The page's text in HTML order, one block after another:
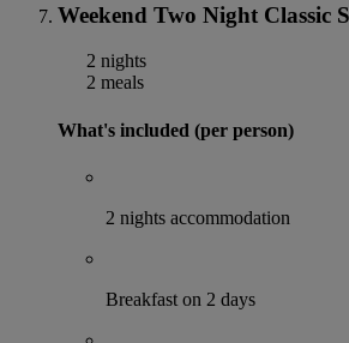
Weekend Two Night Classic
2 nights
2 meals
What's included (per person)
2 nights accommodation
Breakfast on 2 days